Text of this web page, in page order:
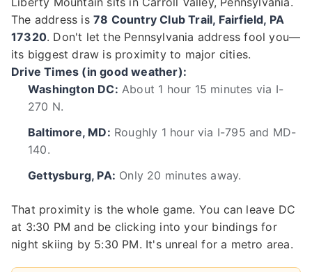
The address is 78 Country Club Trail, Fairfield, PA
17320. Don't let the Pennsylvania address fool you—
its biggest draw is proximity to major cities.
Drive Times (in good weather):
Washington DC: About 1 hour 15 minutes via I-
270 N.
Baltimore, MD: Roughly 1 hour via I-795 and MD-
140.
Gettysburg, PA: Only 20 minutes away.
That proximity is the whole game. You can leave DC
at 3:30 PM and be clicking into your bindings for
night skiing by 5:30 PM. It's unreal for a metro area.